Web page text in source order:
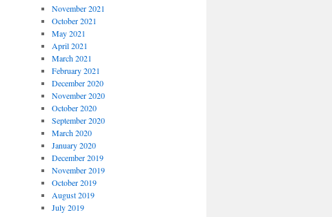
November 2021
October 2021
May 2021
April 2021
March 2021
February 2021
December 2020
November 2020
October 2020
September 2020
March 2020
January 2020
December 2019
November 2019
October 2019
August 2019
July 2019